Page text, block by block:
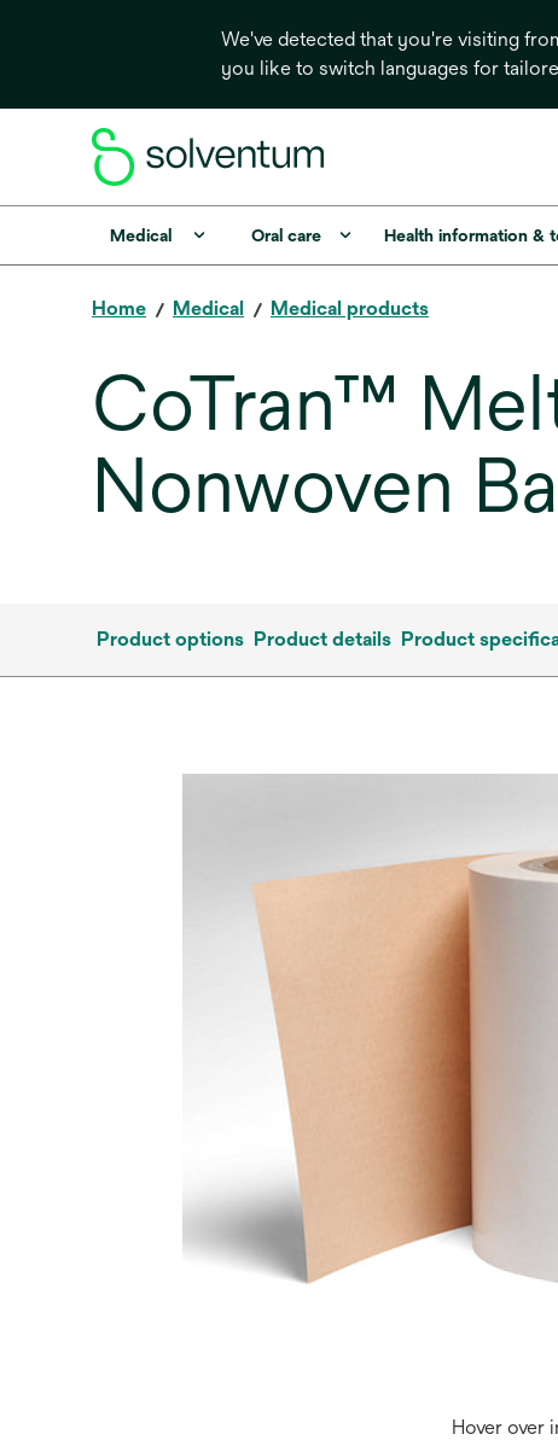
We've detected that you're visiting
you like to switch languages for
Medical Oral care Health information &
Home Medical Medical products
CoTran™
Nonwoven
Product options Product details Product
Hover over